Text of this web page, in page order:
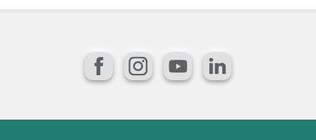
FacebookInstagram
YouTubeLinkedIn